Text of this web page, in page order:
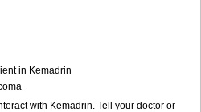
in Kemadrin
with Kemadrin. Tell your doctor or